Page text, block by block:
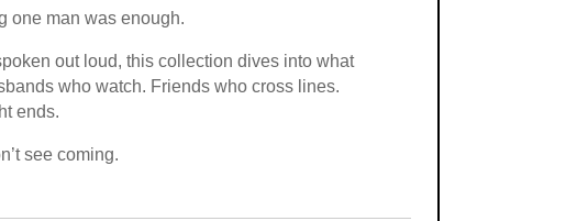
one man was enough.
out loud, this collection dives into what
who watch. Friends who cross lines.
ends.
see coming.